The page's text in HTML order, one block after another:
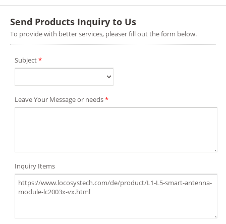
Send Products Inquiry to Us
To provide with better services, pleaser fill out the form below.
Subject*
Leave Your Message or needs*
Inquiry Items